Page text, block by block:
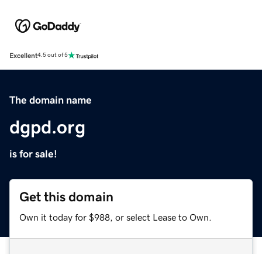
Excellent4.5 out of 5
The domain name
dgpd.org
is for sale!
Get this domain
Own it today for $988, or select Lease to Own.